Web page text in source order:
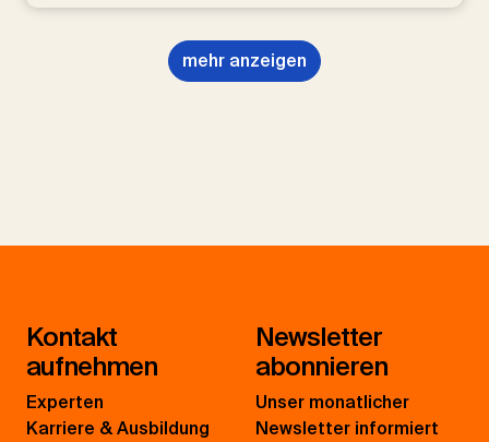
mehr anzeigen
Kontakt
aufnehmen
Experten
Karriere & Ausbildung
Newsletter
abonnieren
Unser monatlicher
Newsletter informiert